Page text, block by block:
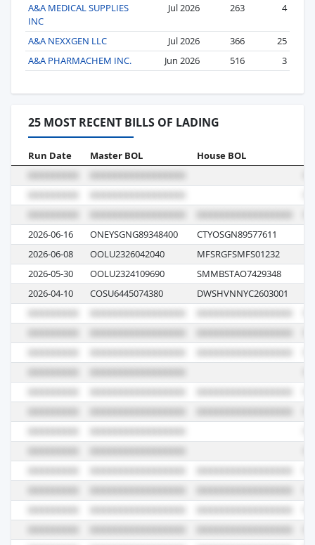
A&A MEDICAL SUPPLIES
INC
Jul 2026 263 4
A&A NEXXGEN LLC Jul 2026 366
25
A&A PHARMACHEM INC.
Jun 2026 516 3
25 MOST RECENT BILLS OF LADING
Run Date Master BOL House BOL
2026-06-16 ONEYSGNG89348400 CTYOSGN89577611
2026-06-08
OOLU2326042040 MFSRGFSMFS01232
2026-05-30
OOLU2324109690 SMMBSTAO7429348
2026-04-10
COSU6445074380 DWSHVNNYC2603001